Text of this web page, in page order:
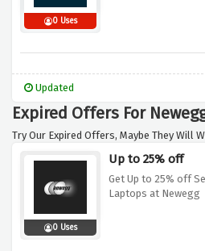
0 Uses
Updated
Expired Offers For
Try Our Expired Offers, Maybe They Will
0 Uses
Up to 25% off
Get Up to 25% off
Laptops at Newegg